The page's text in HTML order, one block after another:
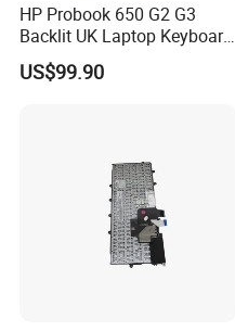
HP Probook 650 G2 G3
Backlit UK Laptop Keyboard
Replacement
US$99.90